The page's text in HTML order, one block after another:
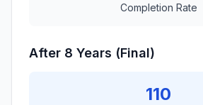
Completion Rate
After 8 Years (Final)
110